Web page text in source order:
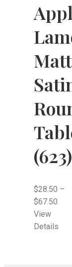
(623)
$28.50 –
$67.50
View
Details